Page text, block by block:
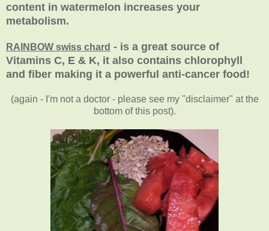
content in watermelon increases your
metabolism.
RAINBOW swiss chard - is a great source of
Vitamins C, E & K, it also contains chlorophyll
and fiber making it a powerful anti-cancer food!
(again - I'm not a doctor - please see my "disclaimer" at the
bottom of this post).